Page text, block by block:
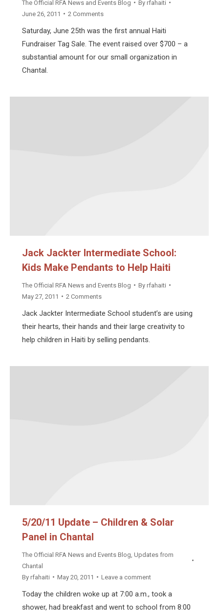
The Official RFA News and Events Blog By rfahaiti
June 26, 2011
2 Comments
Saturday, June 25th was the first annual Haiti
Fundraiser Tag Sale. The event raised over $700 – a
substantial amount for our small organization in
Chantal.
Jack Jackter Intermediate School:
Kids Make Pendants to Help Haiti
The Official RFA News and Events Blog By rfahaiti
May 27, 2011
2 Comments
Jack Jackter Intermediate School student’s are using
their hearts, their hands and their large creativity to
help children in Haiti by selling pendants.
5/20/11 Update – Children & Solar
Panel in Chantal
The Official RFA News and Events Blog Updates from
Chantal
By rfahaiti May 20, 2011 Leave a comment
Today the children woke up at 7:00 a.m., took a
shower, had breakfast and went to school from 8:00